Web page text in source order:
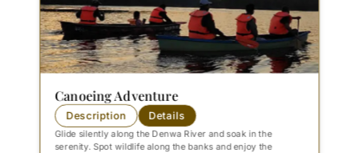
Canoeing Adventure
Description Details
Glide silently along the Denwa River and soak in the
serenity. Spot wildlife along the banks and enjoy the